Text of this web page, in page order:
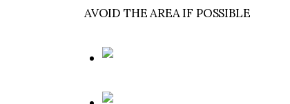
AVOID THE AREA IF POSSIBLE